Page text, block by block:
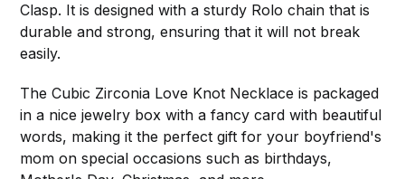
Clasp. It is designed with a sturdy Rolo chain that is
durable and strong, ensuring that it will not break
easily.
The Cubic Zirconia Love Knot Necklace is packaged
in a nice jewelry box with a fancy card with beautiful
words, making it the perfect gift for your boyfriend's
mom on special occasions such as birthdays,